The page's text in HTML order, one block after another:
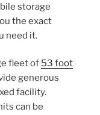
storage
the exact
need it.
fleet of 53 foot
generous
facility.
can be